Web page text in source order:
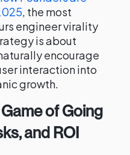
, the most
engineer virality
is about
encourage
interaction into
growth.
of Going
and ROI